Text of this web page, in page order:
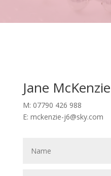
Jane McKenzie
M: 07790 426 988
E: mckenzie-j6@sky.com